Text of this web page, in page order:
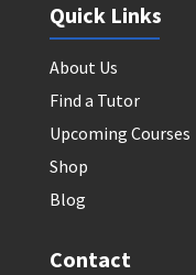
Quick Links
About Us
Find a Tutor
Upcoming Courses
Shop
Blog
Contact